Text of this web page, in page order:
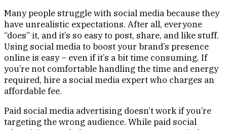
Many people struggle with social media because they
have unrealistic expectations. After all, everyone
“does” it, and it’s so easy to post, share, and like stuff.
Using social media to boost your brand’s presence
online is easy – even if it’s a bit time consuming. If
you’re not comfortable handling the time and energy
required, hire a social media expert who charges an
affordable fee.
Paid social media advertising doesn’t work if you’re
targeting the wrong audience. While paid social